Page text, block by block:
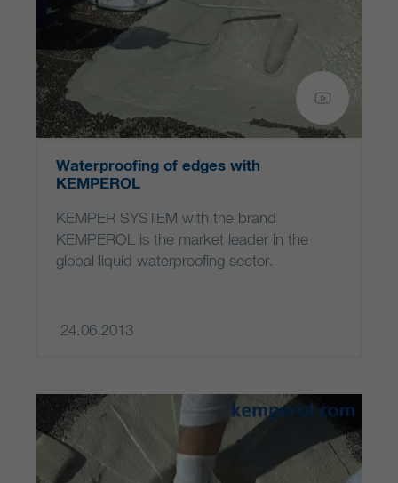
Waterproofing of edges with
KEMPEROL
KEMPER SYSTEM with the brand
KEMPEROL is the market leader in the
global liquid waterproofing sector.
24.06.2013